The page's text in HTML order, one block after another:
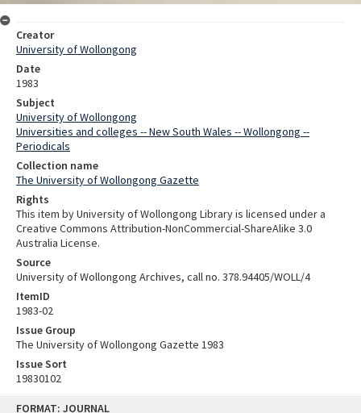
FORMAT: JOURNAL
Creator
University of Wollongong
Date
1983
Subject
University of Wollongong
Universities and colleges -- New South Wales -- Wollongong --
Periodicals
Collection name
The University of Wollongong Gazette
Rights
This item by University of Wollongong Library is licensed under a
Creative Commons Attribution-NonCommercial-ShareAlike 3.0
Australia License.
Source
University of Wollongong Archives, call no. 378.94405/WOLL/4
ItemID
1983-02
Issue Group
The University of Wollongong Gazette 1983
Issue Sort
19830102